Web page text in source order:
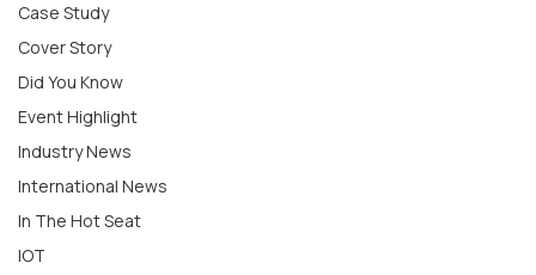
Case Study
Cover Story
Did You Know
Event Highlight
Industry News
International News
In The Hot Seat
IOT